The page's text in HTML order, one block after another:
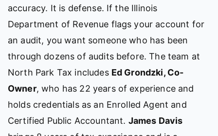
accuracy. It is defense. If the Illinois
Department of Revenue flags your account for
an audit, you want someone who has been
through dozens of audits before. The team at
North Park Tax includes Ed Grondzki, Co-
Owner, who has 22 years of experience and
holds credentials as an Enrolled Agent and
Certified Public Accountant. James Davis